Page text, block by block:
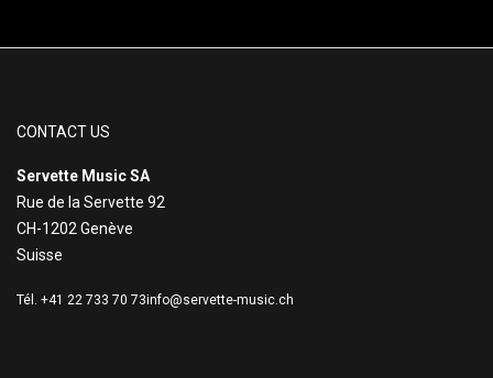
CONTACT US
Servette Music SA
Rue de la Servette 92
CH-1202 Genève
Suisse
Tél. +41 22 733 70 73info@servette-music.ch